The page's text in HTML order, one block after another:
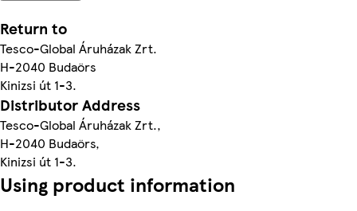
Return to
Tesco-Global Áruházak Zrt.
H-2040 Budaörs
Kinizsi út 1-3.
Distributor Address
Tesco-Global Áruházak Zrt.,
H-2040 Budaörs,
Kinizsi út 1-3.
Using product information